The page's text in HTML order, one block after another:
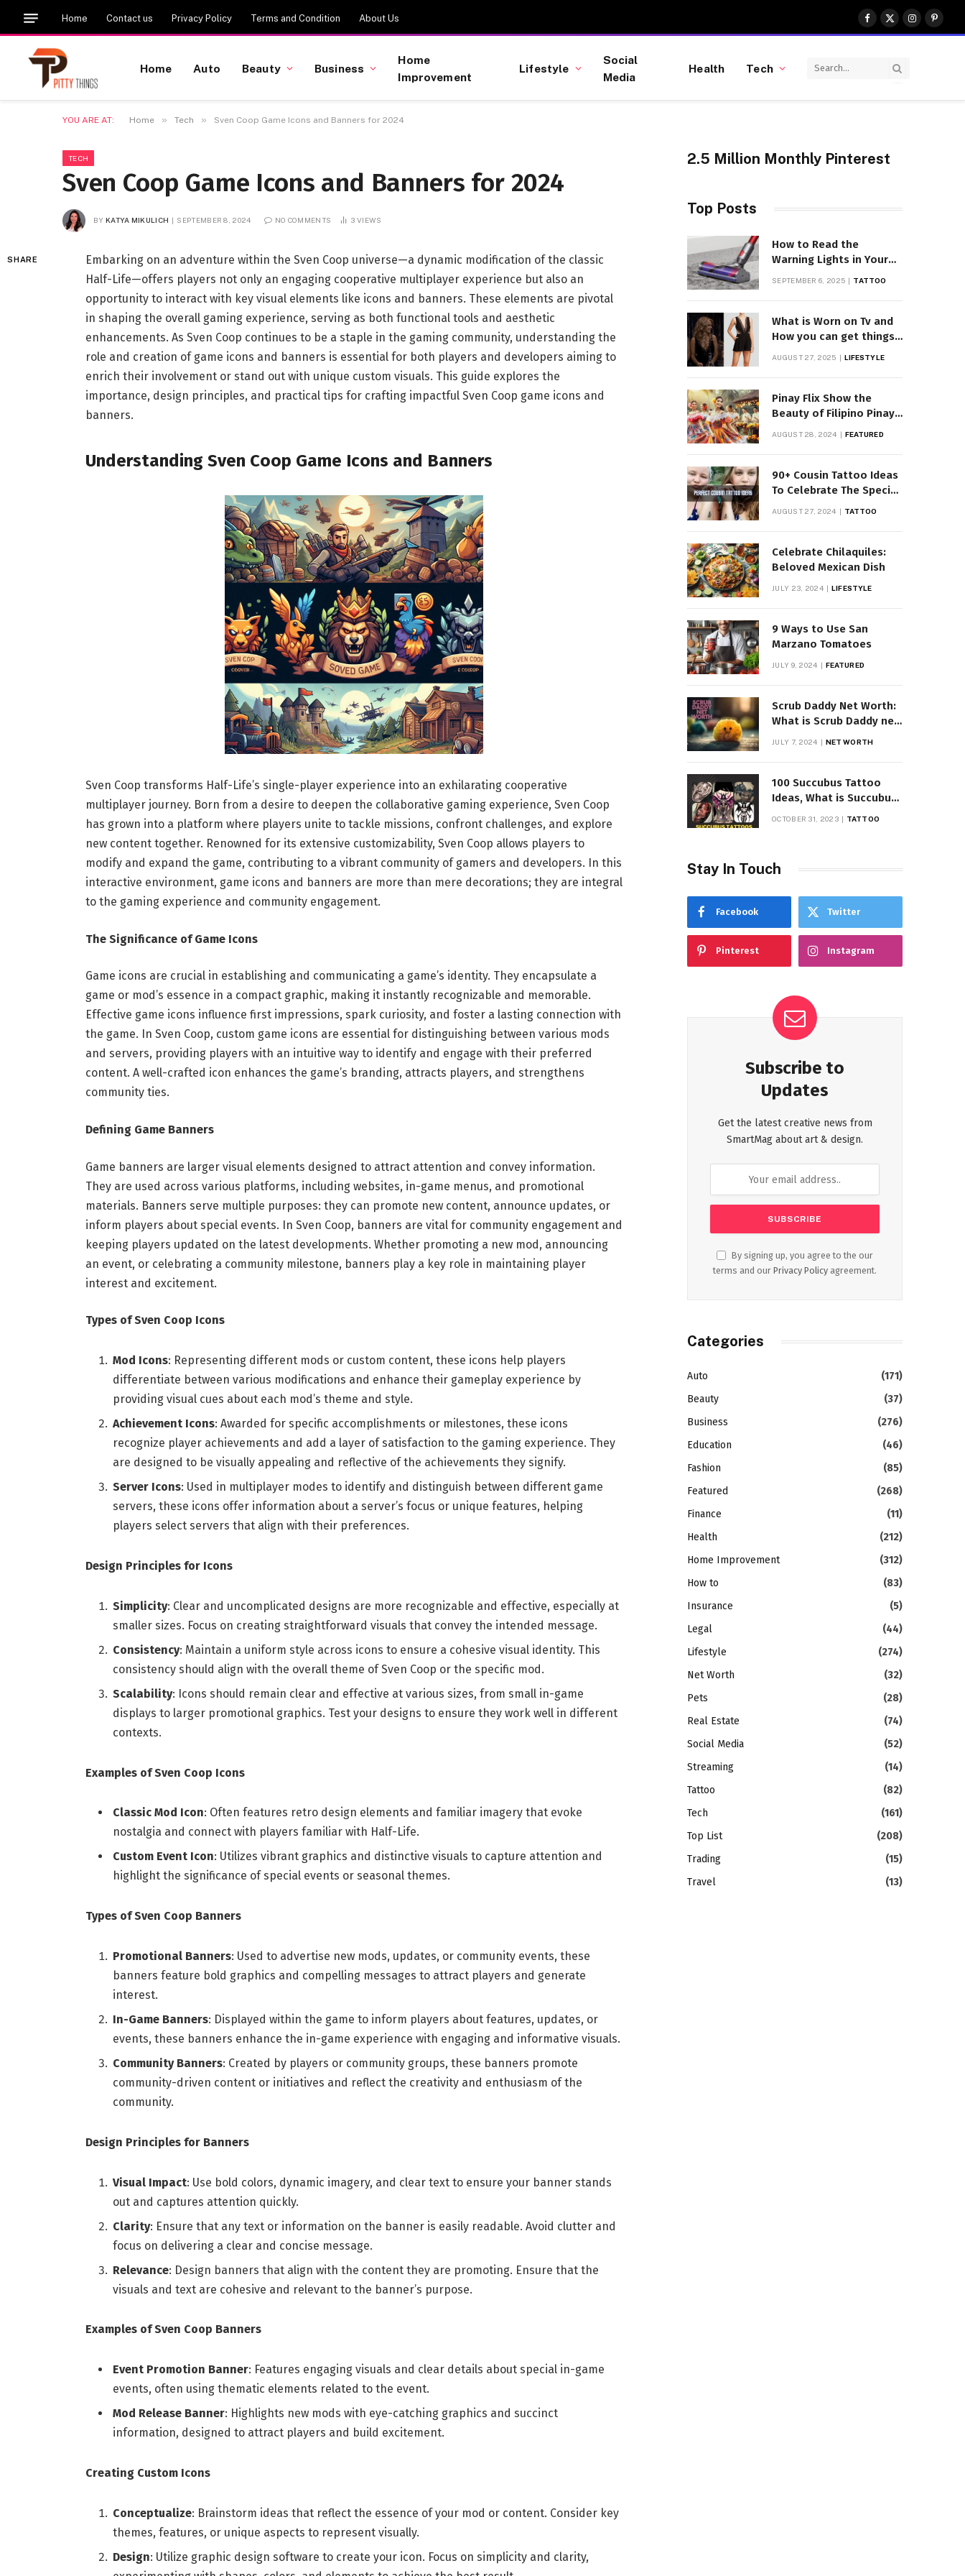
Home Contact us Privacy Policy Terms and Condition About Us
Facebook
X
(Twitter)
Instagram
Home Auto Beauty Business
Home
Improvement
Lifestyle
Social
Media
Health Tech
YOU ARE AT: Home » Tech » Sven Coop Game Icons and Banners for 2024
TECH
Sven Coop Game Icons and Banners for 2024
BY KATYA MIKULICH SEPTEMBER 8, 2024 NO COMMENTS 3VIEWS
SHARE
Embarking on an adventure within the Sven Coop universe—a dynamic modification of the classic
Half-Life—offers players not only an engaging cooperative multiplayer experience but also an
opportunity to interact with key visual elements like icons and banners. These elements are pivotal
in shaping the overall gaming experience, serving as both functional tools and aesthetic
enhancements. As Sven Coop continues to be a staple in the gaming community, understanding the
role and creation of game icons and banners is essential for both players and developers aiming to
enrich their involvement or stand out with unique custom visuals. This guide explores the
importance, design principles, and practical tips for crafting impactful Sven Coop game icons and
banners.
Understanding Sven Coop Game Icons and Banners
Sven Coop transforms Half-Life’s single-player experience into an exhilarating cooperative
multiplayer journey. Born from a desire to deepen the collaborative gaming experience, Sven Coop
has grown into a platform where players unite to tackle missions, confront challenges, and explore
new content together. Renowned for its extensive customizability, Sven Coop allows players to
modify and expand the game, contributing to a vibrant community of gamers and developers. In this
interactive environment, game icons and banners are more than mere decorations; they are integral
to the gaming experience and community engagement.
The Significance of Game Icons
Game icons are crucial in establishing and communicating a game’s identity. They encapsulate a
game or mod’s essence in a compact graphic, making it instantly recognizable and memorable.
Effective game icons influence first impressions, spark curiosity, and foster a lasting connection with
the game. In Sven Coop, custom game icons are essential for distinguishing between various mods
and servers, providing players with an intuitive way to identify and engage with their preferred
content. A well-crafted icon enhances the game’s branding, attracts players, and strengthens
community ties.
Defining Game Banners
Game banners are larger visual elements designed to attract attention and convey information.
They are used across various platforms, including websites, in-game menus, and promotional
materials. Banners serve multiple purposes: they can promote new content, announce updates, or
inform players about special events. In Sven Coop, banners are vital for community engagement and
keeping players updated on the latest developments. Whether promoting a new mod, announcing
an event, or celebrating a community milestone, banners play a key role in maintaining player
interest and excitement.
Types of Sven Coop Icons
Mod Icons: Representing different mods or custom content, these icons help players
differentiate between various modifications and enhance their gameplay experience by
providing visual cues about each mod’s theme and style.
Achievement Icons: Awarded for specific accomplishments or milestones, these icons
recognize player achievements and add a layer of satisfaction to the gaming experience. They
are designed to be visually appealing and reflective of the achievements they signify.
Server Icons: Used in multiplayer modes to identify and distinguish between different game
servers, these icons offer information about a server’s focus or unique features, helping
players select servers that align with their preferences.
Design Principles for Icons
Simplicity: Clear and uncomplicated designs are more recognizable and effective, especially at
smaller sizes. Focus on creating straightforward visuals that convey the intended message.
Consistency: Maintain a uniform style across icons to ensure a cohesive visual identity. This
consistency should align with the overall theme of Sven Coop or the specific mod.
Scalability: Icons should remain clear and effective at various sizes, from small in-game
displays to larger promotional graphics. Test your designs to ensure they work well in different
contexts.
Examples of Sven Coop Icons
Classic Mod Icon: Often features retro design elements and familiar imagery that evoke
nostalgia and connect with players familiar with Half-Life.
Custom Event Icon: Utilizes vibrant graphics and distinctive visuals to capture attention and
highlight the significance of special events or seasonal themes.
Types of Sven Coop Banners
Promotional Banners: Used to advertise new mods, updates, or community events, these
banners feature bold graphics and compelling messages to attract players and generate
interest.
In-Game Banners: Displayed within the game to inform players about features, updates, or
events, these banners enhance the in-game experience with engaging and informative visuals.
Community Banners: Created by players or community groups, these banners promote
community-driven content or initiatives and reflect the creativity and enthusiasm of the
community.
Design Principles for Banners
Visual Impact: Use bold colors, dynamic imagery, and clear text to ensure your banner stands
out and captures attention quickly.
Clarity: Ensure that any text or information on the banner is easily readable. Avoid clutter and
focus on delivering a clear and concise message.
Relevance: Design banners that align with the content they are promoting. Ensure that the
visuals and text are cohesive and relevant to the banner’s purpose.
Examples of Sven Coop Banners
Event Promotion Banner: Features engaging visuals and clear details about special in-game
events, often using thematic elements related to the event.
Mod Release Banner: Highlights new mods with eye-catching graphics and succinct
information, designed to attract players and build excitement.
Creating Custom Icons
Conceptualize: Brainstorm ideas that reflect the essence of your mod or content. Consider key
themes, features, or unique aspects to represent visually.
Design: Utilize graphic design software to create your icon. Focus on simplicity and clarity,
2.5 Million Monthly Pinterest
Top Posts
How to Read the
Warning Lights in Your
SEPTEMBER 6, 2025 TATTOO
What is Worn on Tv and
How you can get things
Worn on Tv by Celebs
AUGUST 27, 2025 LIFESTYLE
Pinay Flix Show the
Beauty of Filipino Pinay
Entertainment
AUGUST 28, 2024 FEATURED
90+ Cousin Tattoo Ideas
To Celebrate The Special
AUGUST 27, 2024 TATTOO
Celebrate Chilaquiles:
Beloved Mexican Dish
JULY 23, 2024 LIFESTYLE
9 Ways to Use San
Marzano Tomatoes
JULY 9, 2024 FEATURED
Scrub Daddy Net Worth:
What is Scrub Daddy net
worth in 2025
JULY 7, 2024 NET WORTH
100 Succubus Tattoo
Ideas, What is Succubus
Tattoo, Meaning and
OCTOBER 31, 2023 TATTOO
Stay In Touch
Facebook Twitter
Pinterest Instagram
Subscribe to
Updates
Get the latest creative news from
SmartMag about art & design.
By signing up, you agree to the our
terms and our Privacy Policy agreement.
Categories
Auto
(171)
Beauty
(37)
Business
(276)
Education
(46)
Fashion
(85)
Featured
(268)
Finance
(11)
Health
(212)
Home Improvement
(312)
How to
(83)
Insurance
(5)
Legal
(44)
Lifestyle
(274)
Net Worth
(32)
Pets
(28)
Real Estate
(74)
Social Media
(52)
Streaming
(14)
Tattoo
(82)
Tech
(161)
Top List
(208)
Trading
(15)
Travel
(13)